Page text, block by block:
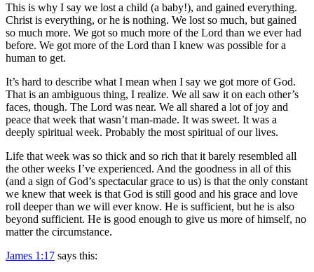
This is why I say we lost a child (a baby!), and gained everything.
Christ is everything, or he is nothing. We lost so much, but gained
so much more. We got so much more of the Lord than we ever had
before. We got more of the Lord than I knew was possible for a
human to get.
It’s hard to describe what I mean when I say we got more of God.
That is an ambiguous thing, I realize. We all saw it on each other’s
faces, though. The Lord was near. We all shared a lot of joy and
peace that week that wasn’t man-made. It was sweet. It was a
deeply spiritual week. Probably the most spiritual of our lives.
Life that week was so thick and so rich that it barely resembled all
the other weeks I’ve experienced. And the goodness in all of this
(and a sign of God’s spectacular grace to us) is that the only constant
we knew that week is that God is still good and his grace and love
roll deeper than we will ever know. He is sufficient, but he is also
beyond sufficient. He is good enough to give us more of himself, no
matter the circumstance.
James 1:17 says this: